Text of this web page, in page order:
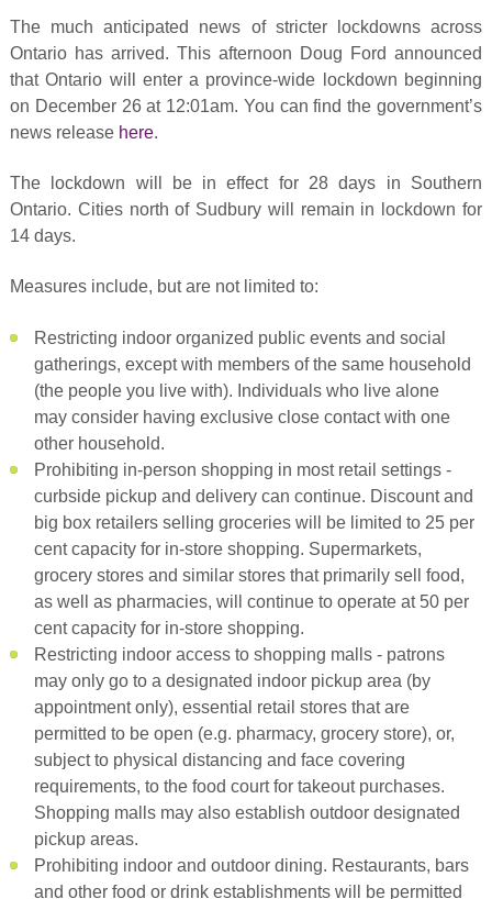
The much anticipated news of stricter lockdowns across
Ontario has arrived. This afternoon Doug Ford announced
that Ontario will enter a province-wide lockdown beginning
on December 26 at 12:01am. You can find the government’s
news release here.
The lockdown will be in effect for 28 days in Southern
Ontario. Cities north of Sudbury will remain in lockdown for
14 days.
Measures include, but are not limited to:
Restricting indoor organized public events and social
gatherings, except with members of the same household
(the people you live with). Individuals who live alone
may consider having exclusive close contact with one
other household.
Prohibiting in-person shopping in most retail settings -
curbside pickup and delivery can continue. Discount and
big box retailers selling groceries will be limited to 25 per
cent capacity for in-store shopping. Supermarkets,
grocery stores and similar stores that primarily sell food,
as well as pharmacies, will continue to operate at 50 per
cent capacity for in-store shopping.
Restricting indoor access to shopping malls - patrons
may only go to a designated indoor pickup area (by
appointment only), essential retail stores that are
permitted to be open (e.g. pharmacy, grocery store), or,
subject to physical distancing and face covering
requirements, to the food court for takeout purchases.
Shopping malls may also establish outdoor designated
pickup areas.
Prohibiting indoor and outdoor dining. Restaurants, bars
and other food or drink establishments will be permitted